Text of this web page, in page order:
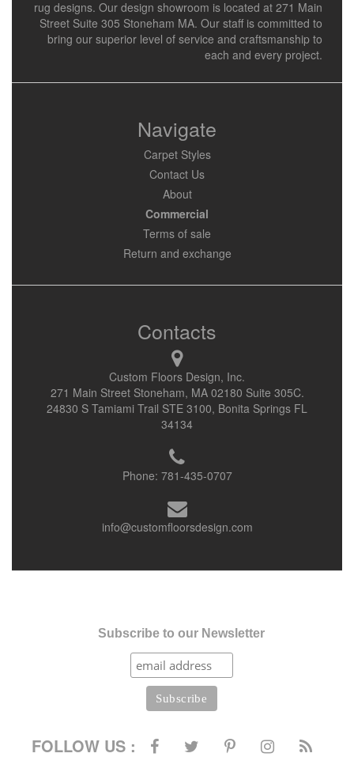
rug designs. Our design showroom is located at 271 Main
Street Suite 305 Stoneham MA. Our staff is committed to
bring our superior level of service and craftsmanship to
each and every project.
Navigate
Carpet Styles
Contact Us
About
Commercial
Terms of sale
Return and exchange
Contacts
Custom Floors Design, Inc.
271 Main Street Stoneham, MA 02180 Suite 305C.
24830 S Tamiami Trail STE 3100, Bonita Springs FL
34134
Phone: 781-435-0707
info@customfloorsdesign.com
Subscribe to our Newsletter
FOLLOW US :